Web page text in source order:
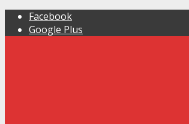
Facebook
Google Plus